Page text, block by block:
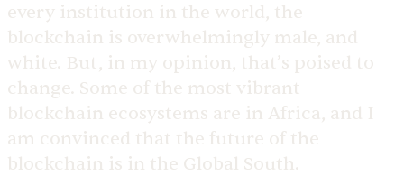
every institution in the world, the
blockchain is overwhelmingly male, and
white. But, in my opinion, that’s poised to
change. Some of the most vibrant
blockchain ecosystems are in Africa, and I
am convinced that the future of the
blockchain is in the Global South.